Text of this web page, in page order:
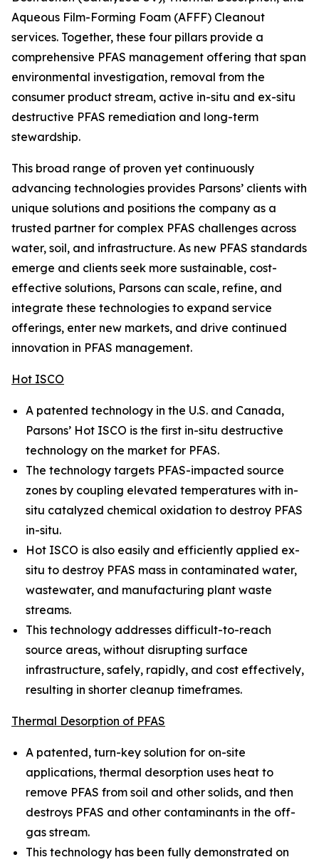
Aqueous Film-Forming Foam (AFFF) Cleanout
services. Together, these four pillars provide a
comprehensive PFAS management offering that span
environmental investigation, removal from the
consumer product stream, active in-situ and ex-situ
destructive PFAS remediation and long-term
stewardship.
This broad range of proven yet continuously
advancing technologies provides Parsons’ clients with
unique solutions and positions the company as a
trusted partner for complex PFAS challenges across
water, soil, and infrastructure. As new PFAS standards
emerge and clients seek more sustainable, cost-
effective solutions, Parsons can scale, refine, and
integrate these technologies to expand service
offerings, enter new markets, and drive continued
innovation in PFAS management.
Hot ISCO
A patented technology in the U.S. and Canada,
Parsons’ Hot ISCO is the first in-situ destructive
technology on the market for PFAS.
The technology targets PFAS-impacted source
zones by coupling elevated temperatures with in-
situ catalyzed chemical oxidation to destroy PFAS
in-situ.
Hot ISCO is also easily and efficiently applied ex-
situ to destroy PFAS mass in contaminated water,
wastewater, and manufacturing plant waste
streams.
This technology addresses difficult-to-reach
source areas, without disrupting surface
infrastructure, safely, rapidly, and cost effectively,
resulting in shorter cleanup timeframes.
Thermal Desorption of PFAS
A patented, turn-key solution for on-site
applications, thermal desorption uses heat to
remove PFAS from soil and other solids, and then
destroys PFAS and other contaminants in the off-
gas stream.
This technology has been fully demonstrated on